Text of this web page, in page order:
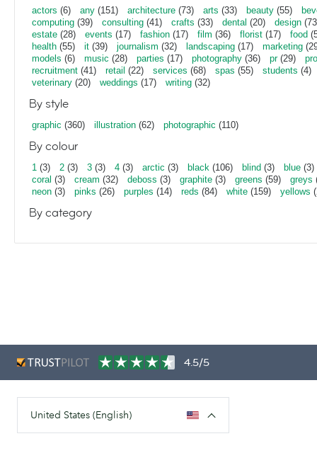
actors (6) any (151) architecture (73) arts (33) beauty (55)
computing (39) consulting (41) crafts (33) dental (20) design
estate (28) events (17) fashion (17) film (36) florist (17) food
health (55) it (39) journalism (32) landscaping (17) marketing
models (6) music (28) parties (17) photography (36) pr(29)
recruitment (41) retail (22) services (68) spas (55) students (4)
veterinary (20) weddings (17) writing (32)
By style
graphic (360) illustration (62) photographic (110)
By colour
1 (3) 2 (3) 3 (3) 4 (3) arctic (3) black (106) blind (3) blue (3)
coral (3) cream (32) deboss (3) graphite (3) greens (59) greys
neon (3) pinks (26) purples (14) reds (84) white (159) yellows
By category
4.5/5
United States (English)